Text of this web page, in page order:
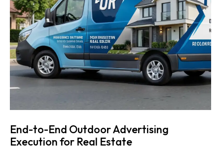
End-to-End Outdoor Advertising
Execution for Real Estate